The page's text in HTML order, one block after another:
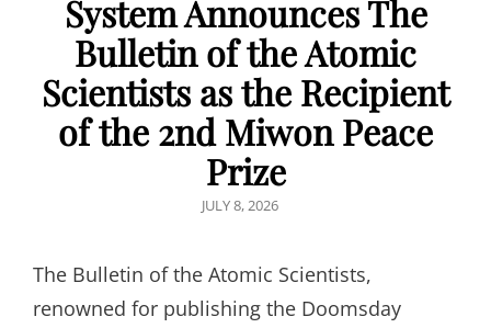
System Announces The
Bulletin of the Atomic
Scientists as the Recipient
of the 2nd Miwon Peace
Prize
POSTED
JULY 8, 2026
The Bulletin of the Atomic Scientists,
renowned for publishing the Doomsday